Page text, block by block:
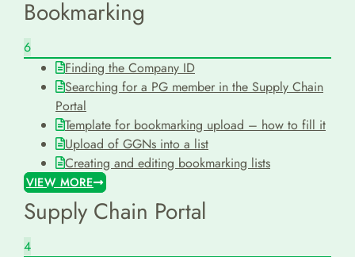
Bookmarking
6
Finding the Company ID
Searching for a PG member in the Supply Chain
Portal
Template for bookmarking upload – how to fill it
Upload of GGNs into a list
Creating and editing bookmarking lists
VIEW MORE
Supply Chain Portal
4